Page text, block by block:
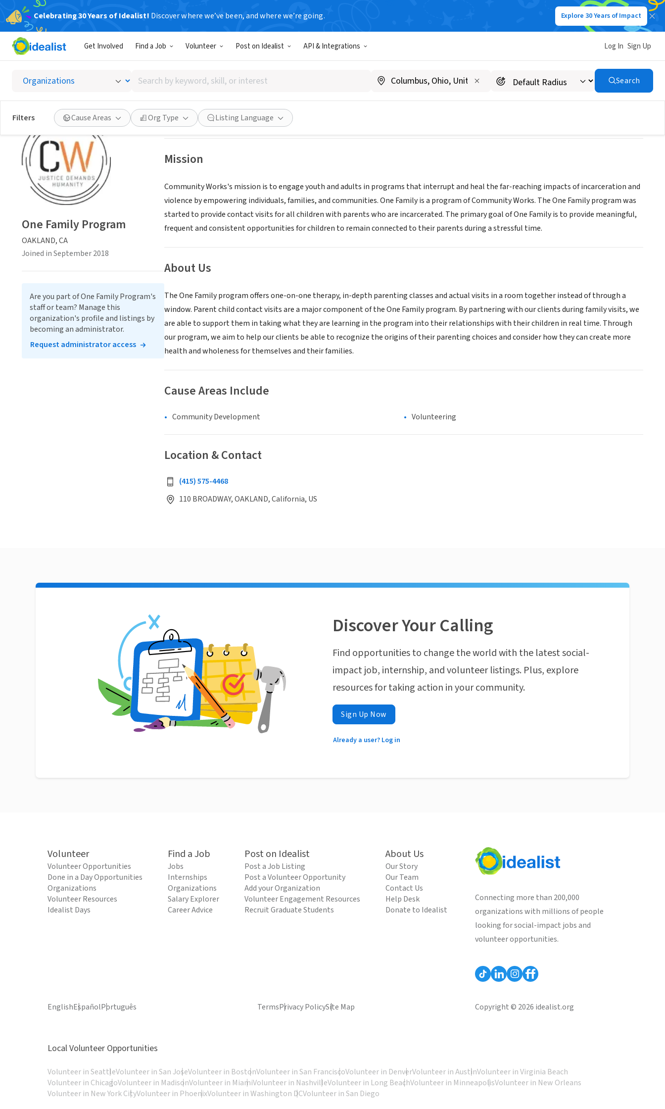
Celebrating 30 Years of Idealist! Discover where we’ve been, and where we’re going. Explore 30 Years of Impact
Get Involved Find a Job Volunteer Post on Idealist API & Integrations Log In Sign Up
Search
by
keyword,
skill,
or
interest
Search
Filters Cause Areas Org Type Listing Language
One Family Program
OAKLAND, CA |communityworkswest.org/
Save Share
Mission
Community Works's mission is to engage youth and adults in programs that interrupt and heal the far-reaching impacts of incarceration and
violence by empowering individuals, families, and communities. One Family is a program of Community Works. The One Family program was
started to provide contact visits for all children with parents who are incarcerated. The primary goal of One Family is to provide meaningful,
frequent and consistent opportunities for children to remain connected to their parents during a stressful time.
About Us
The One Family program offers one-on-one therapy, in-depth parenting classes and actual visits in a room together instead of through a
window. Parent child contact visits are a major component of the One Family program. By partnering with our clients during family visits, we
are able to support them in taking what they are learning in the program into their relationships with their children in real time. Through
our program, we aim to help our clients be able to recognize the origins of their parenting choices and consider how they can create more
health and wholeness for themselves and their families.
Cause Areas Include
Community Development Volunteering
Location & Contact
(415) 575-4468
110 BROADWAY, OAKLAND, California, US
One Family Program
OAKLAND, CA
Joined in September 2018
Are you part of One Family Program's
staff or team? Manage this
organization's profile and listings by
becoming an administrator.
Request administrator access
Discover Your Calling
Find opportunities to change the world with the latest social-
impact job, internship, and volunteer listings. Plus, explore
resources for taking action in your community.
Sign Up Now
Already a user? Log in
Volunteer
Volunteer Opportunities
Done in a Day Opportunities
Organizations
Volunteer Resources
Idealist Days
Find a Job
Jobs
Internships
Organizations
Salary Explorer
Career Advice
Post on Idealist
Post a Job Listing
Post a Volunteer Opportunity
Add your Organization
Volunteer Engagement Resources
Recruit Graduate Students
About Us
Our Story
Our Team
Contact Us
Help Desk
Donate to Idealist
Connecting more than 200,000
organizations with millions of people
looking for social-impact jobs and
volunteer opportunities.
EnglishEspañolPortuguês TermsPrivacy PolicySite Map Copyright © 2026 idealist.org
Local Volunteer Opportunities
Volunteer in SeattleVolunteer in San JoseVolunteer in BostonVolunteer in San FranciscoVolunteer in DenverVolunteer in AustinVolunteer in Virginia Beach
Volunteer in ChicagoVolunteer in MadisonVolunteer in MiamiVolunteer in NashvilleVolunteer in Long BeachVolunteer in MinneapolisVolunteer in New Orleans
Volunteer in New York CityVolunteer in PhoenixVolunteer in Washington DCVolunteer in San Diego